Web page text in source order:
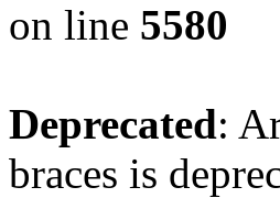
on line 5580
Deprecated:
braces is